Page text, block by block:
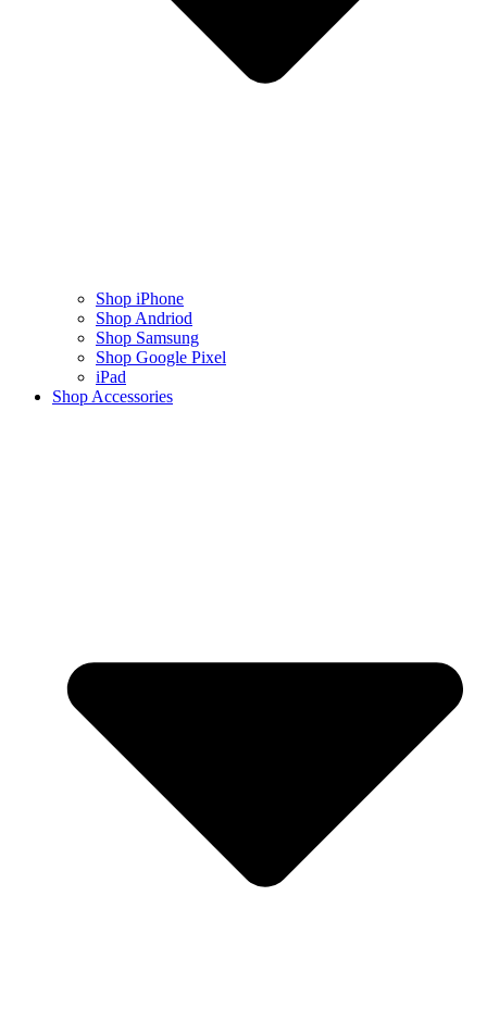
Shop iPhone
Shop Andriod
Shop Samsung
Shop Google Pixel
iPad
Shop Accessories